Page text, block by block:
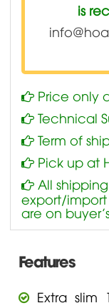
is
Price only
Technical
Term of
Pick up at
All
export/
are on
Features
Extra slim